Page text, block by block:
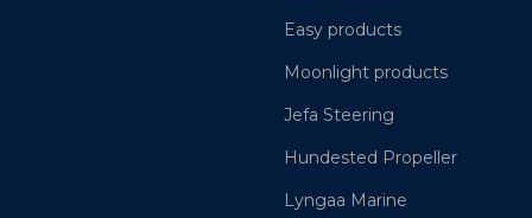
Easy products
Moonlight products
Jefa Steering
Hundested Propeller
Lyngaa Marine